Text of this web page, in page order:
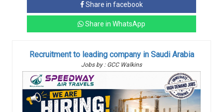
Share in facebook
Share in WhatsApp
Recruitment to leading company in Saudi Arabia
Jobs by : GCC Walkins